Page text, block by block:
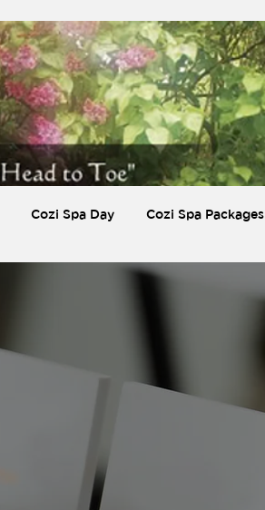
Cozi Spa Day Cozi Spa Packages